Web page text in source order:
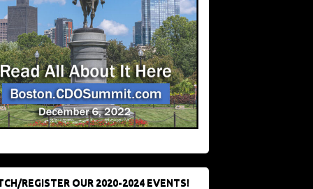
REGISTER OUR 2020-2024 EVENTS!